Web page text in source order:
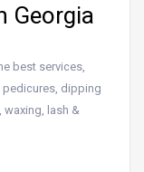
Georgia
best services,
pedicures, dipping
waxing, lash &